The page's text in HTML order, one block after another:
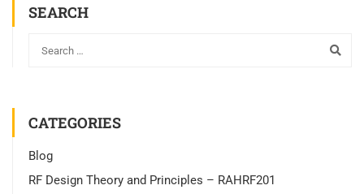
SEARCH
CATEGORIES
Blog
RF Design Theory and Principles – RAHRF201